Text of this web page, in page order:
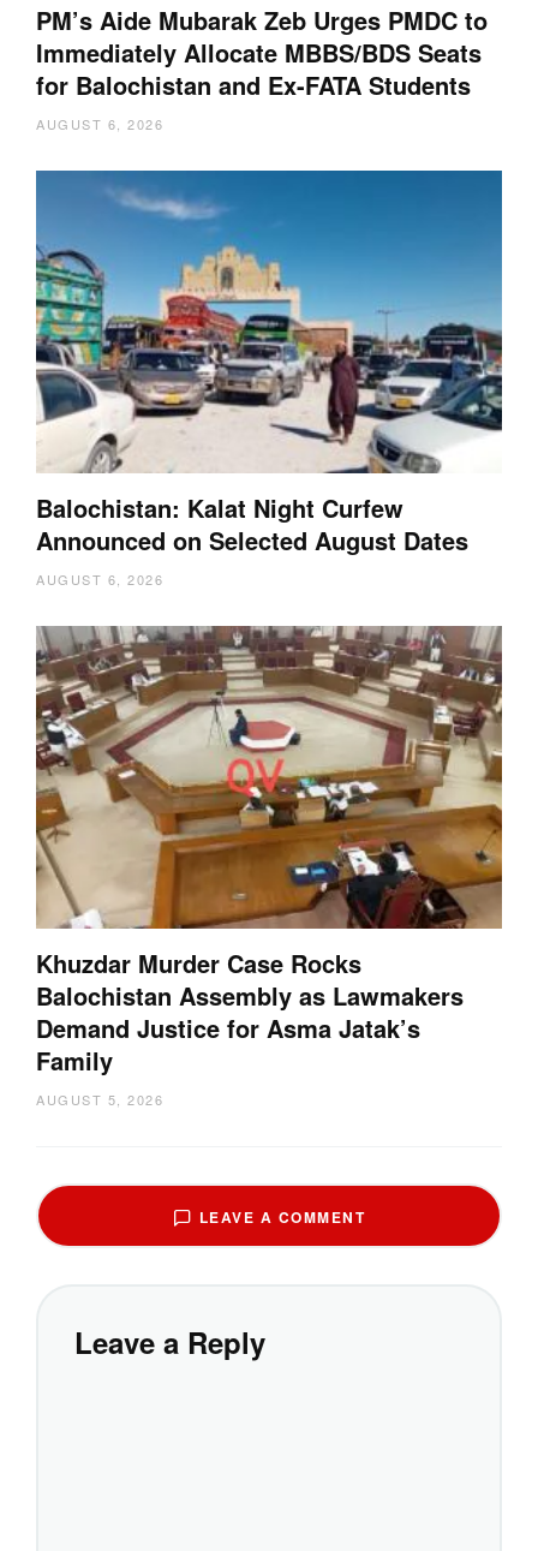
PM’s Aide Mubarak Zeb Urges PMDC to
Immediately Allocate MBBS/BDS Seats
for Balochistan and Ex-FATA Students
AUGUST 6, 2026
Balochistan: Kalat Night Curfew
Announced on Selected August Dates
AUGUST 6, 2026
Khuzdar Murder Case Rocks
Balochistan Assembly as Lawmakers
Demand Justice for Asma Jatak’s
Family
AUGUST 5, 2026
LEAVE A COMMENT
Leave a Reply